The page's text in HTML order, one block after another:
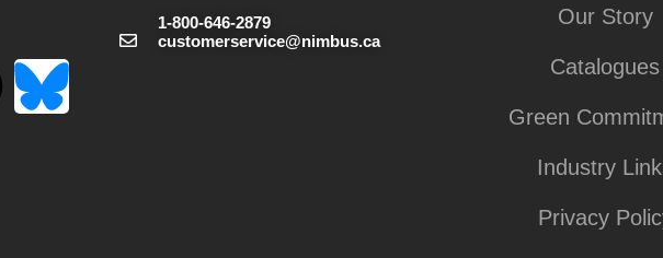
1-800-646-2879
customerservice@nimbus.ca
Our Story
Catalogues
Green
Industry
Privacy